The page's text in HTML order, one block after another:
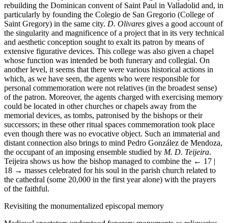
rebuilding the Dominican convent of Saint Paul in Valladolid and, in
particularly by founding the Colegio de San Gregorio (College of
Saint Gregory) in the same city. D. Olivares gives a good account of
the singularity and magnificence of a project that in its very technical
and aesthetic conception sought to exalt its patron by means of
extensive figurative devices. This college was also given a chapel
whose function was intended be both funerary and collegial. On
another level, it seems that there were various historical actions in
which, as we have seen, the agents who were responsible for
personal commemoration were not relatives (in the broadest sense)
of the patron. Moreover, the agents charged with exercising memory
could be located in other churches or chapels away from the
memorial devices, as tombs, patronised by the bishops or their
successors; in these other ritual spaces commemoration took place
even though there was no evocative object. Such an immaterial and
distant connection also brings to mind Pedro González de Mendoza,
the occupant of an imposing ensemble studied by M. D. Teijeira.
Teijeira shows us how the bishop managed to combine the ← 17 |
18 → masses celebrated for his soul in the parish church related to
the cathedral (some 20,000 in the first year alone) with the prayers
of the faithful.
Revisiting the monumentalized episcopal memory